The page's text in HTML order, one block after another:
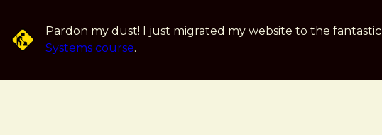
Pardon my dust! I just migrated my website to the fantastic
Systems course.